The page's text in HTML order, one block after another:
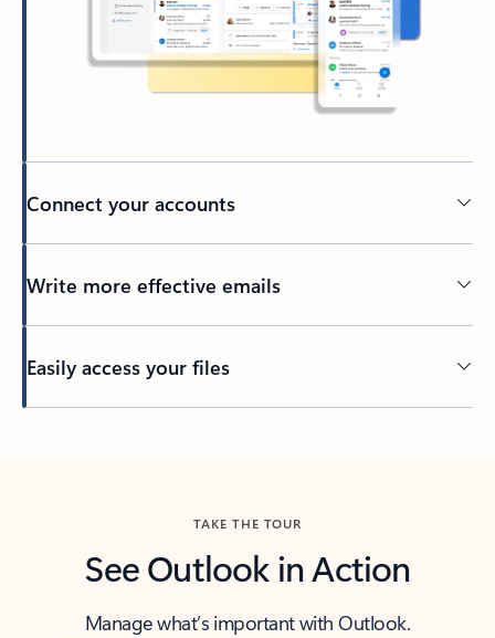
Connect your accounts
Write more effective emails
Easily access your files
TAKE THE TOUR
See Outlook in Action
Manage what’s important with Outlook.